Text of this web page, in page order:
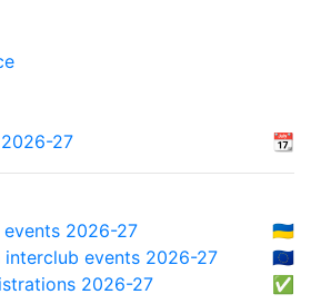
27
📆
events 2026-27
🇺🇦
interclub events 2026-27
🇪🇺
2026-27
✅